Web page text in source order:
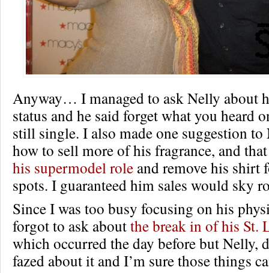
Anyway… I managed to ask Nelly about
status and he said forget what you heard
still single. I also made one suggestion
how to sell more of his fragrance, and
his supermodel role and remove his shirt
spots. I guaranteed him sales would sky
Since I was too busy focusing on his
forgot to ask aboutthe break in of his St.
which occurred the day before but Nelly,
fazed about it and I’m sure those things